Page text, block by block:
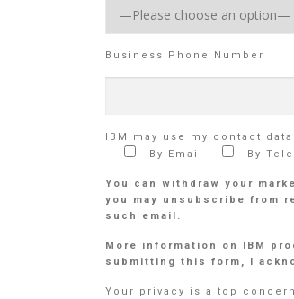
Business Phone Number
IBM may use my contact
By Email
By
You can withdraw your
you may unsubscribe from
such email.
More information on IBM
submitting this form, I
Your privacy is a top